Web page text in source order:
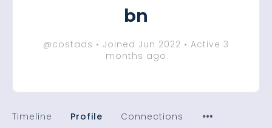
bn
@costads • Joined Jun 2022 • Active 3
months ago
Timeline Profile Connections